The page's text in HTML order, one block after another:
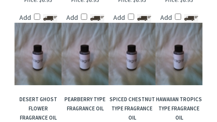
Add Add Add Add
DESERT GHOST
FLOWER
FRAGRANCE OIL
PEARBERRY TYPE
FRAGRANCE OIL
SPICED CHESTNUT
TYPE FRAGRANCE
OIL
HAWAIIAN TROPICS
TYPE FRAGRANCE
OIL